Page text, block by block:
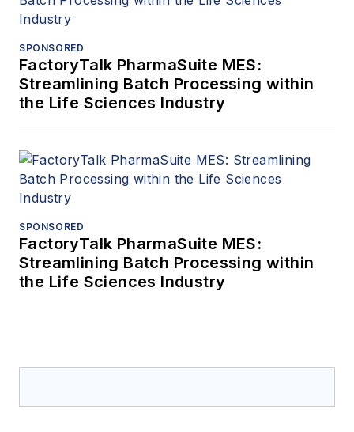
SPONSORED
FactoryTalk PharmaSuite MES:
Streamlining Batch Processing within
the Life Sciences Industry
SPONSORED
FactoryTalk PharmaSuite MES:
Streamlining Batch Processing within
the Life Sciences Industry